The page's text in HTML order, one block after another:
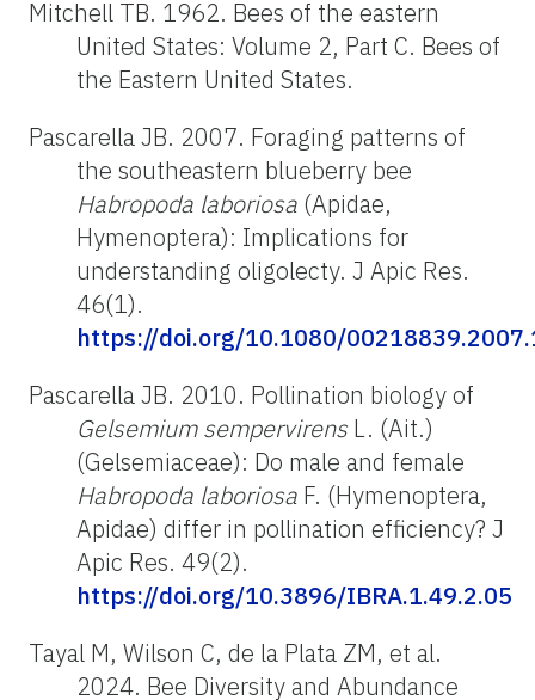
Mitchell TB. 1962. Bees of the eastern
United States: Volume 2, Part C. Bees of
the Eastern United States.
Pascarella JB. 2007. Foraging patterns of
the southeastern blueberry bee
Habropoda laboriosa (Apidae,
Hymenoptera): Implications for
understanding oligolecty. J Apic Res.
46(1).
https://doi.org/10.1080/
Pascarella JB. 2010. Pollination biology of
Gelsemiumsempervirens L. (Ait.)
(Gelsemiaceae): Do male and female
Habropoda laboriosa F. (Hymenoptera,
Apidae) differ in pollination efficiency? J
Apic Res. 49(2).
https://doi.org/10.3896/IBRA.1.49.2.05
Tayal M, Wilson C, de la Plata ZM, et al.
2024. Bee Diversity and Abundance